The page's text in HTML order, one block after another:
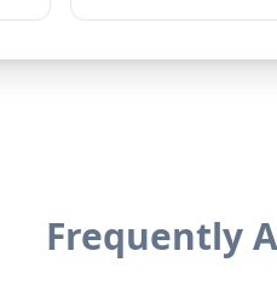
Frequently